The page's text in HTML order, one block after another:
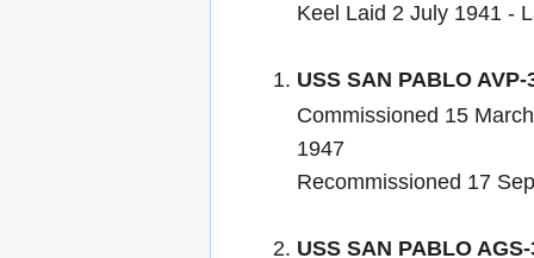
Keel Laid 2 July 1941 -
USS SAN PABLO AVP-
Commissioned 15
1947
Recommissioned 17
USS SAN PABLO